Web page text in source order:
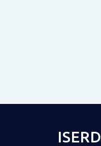
ISERD